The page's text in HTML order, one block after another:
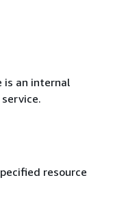
is an internal
resource